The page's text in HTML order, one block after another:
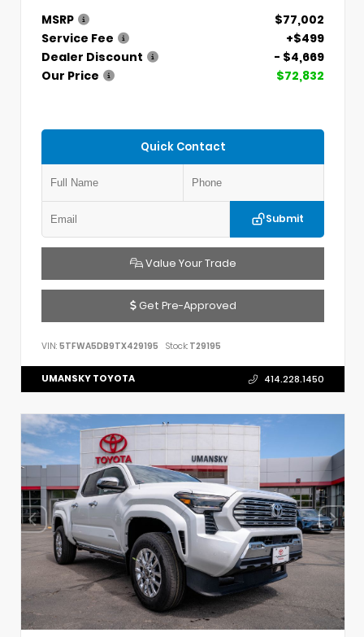
MSRP
$77,002
Service Fee
+$499
Dealer Discount
- $4,669
Our Price
$72,832
Quick Contact
Submit
Value Your Trade
Get Pre-Approved
VIN: 5TFWA5DB9TX429195 Stock: T29195
UMANSKY TOYOTA 414.228.1450